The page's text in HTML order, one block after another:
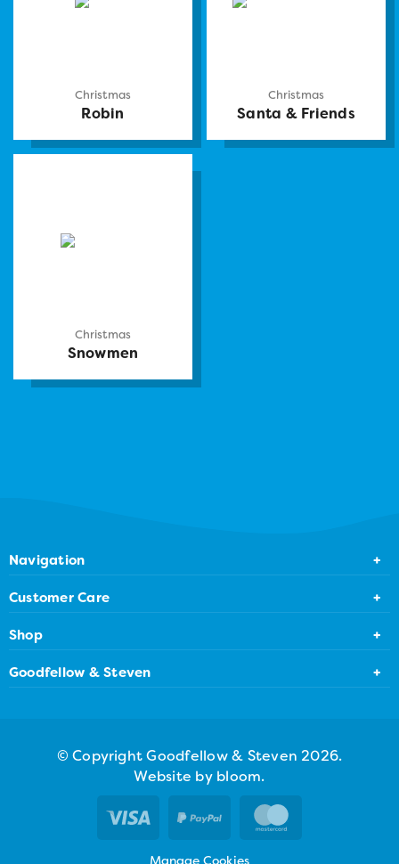
Christmas
Robin
Christmas
Santa & Friends
Christmas
Snowmen
Navigation
Home
Bakery Locator
Customer Care
Contact Us
Privacy Policy
Shop
Create a Cake
Goodfellow & Steven
Drop us an email
© Copyright Goodfellow & Steven 2026.
Website by bloom.
Manage Cookies